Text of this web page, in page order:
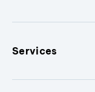
Services